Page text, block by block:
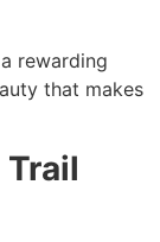
rewarding
that makes